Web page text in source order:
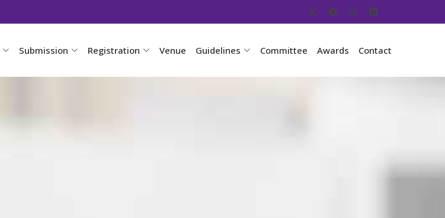
Submission Registration Venue Guidelines Committee Awards Contact